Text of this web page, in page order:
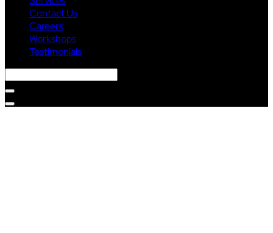
Contact Us
Careers
Workshops
Testimonials